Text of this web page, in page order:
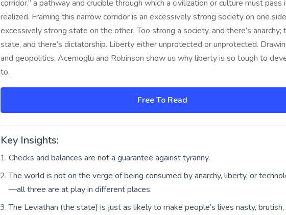
corridor,” a pathway and crucible through which a civilization or culture must
realized. Framing this narrow corridor is an excessively strong society on one
excessively strong state on the other. Too strong a society, and there’s anarchy;
state, and there’s dictatorship. Liberty either unprotected or unprotected.
and geopolitics, Acemoglu and Robinson show us why liberty is so tough to
to.
Free To Read
Key Insights:
Checks and balances are not a guarantee against tyranny.
The world is not on the verge of being consumed by anarchy, liberty, or
—all three are at play in different places.
The Leviathan (the state) is just as likely to make people’s lives nasty,